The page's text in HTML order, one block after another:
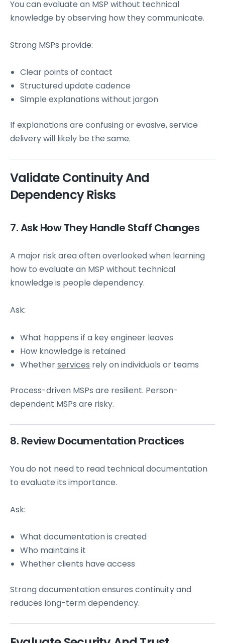
You can evaluate an MSP without technical
knowledge by observing how they communicate.
Strong MSPs provide:
Clear points of contact
Structured update cadence
Simple explanations without jargon
If explanations are confusing or evasive, service
delivery will likely be the same.
Validate Continuity And
Dependency Risks
7. Ask How They Handle Staff Changes
A major risk area often overlooked when learning
how to evaluate an MSP without technical
knowledge is people dependency.
Ask:
What happens if a key engineer leaves
How knowledge is retained
Whetherservices rely on individuals or teams
Process-driven MSPs are resilient. Person-
dependent MSPs are risky.
8. Review Documentation Practices
You do not need to read technical documentation
to evaluate its importance.
Ask:
What documentation is created
Who maintains it
Whether clients have access
Strong documentation ensures continuity and
reduces long-term dependency.